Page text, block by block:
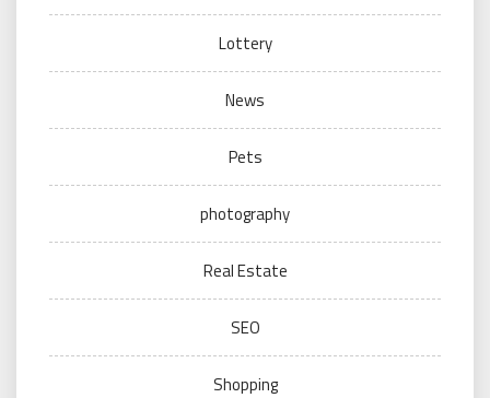
Lottery
News
Pets
photography
Real Estate
SEO
Shopping